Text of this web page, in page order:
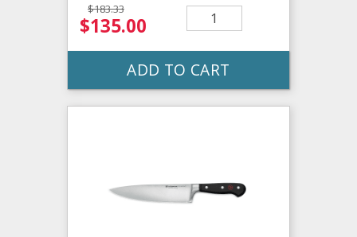
$183.33
$135.00
ADD TO CART